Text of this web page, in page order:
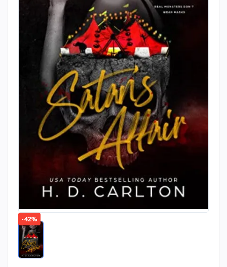
-42%